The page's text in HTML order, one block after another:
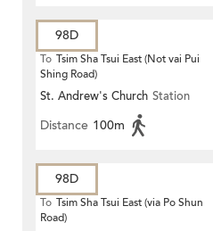
98D
To Tsim Sha Tsui East (Not vai Pui
Shing Road)
St. Andrew's Church Station
Distance 100m
98D
To Tsim Sha Tsui East (via Po Shun
Road)